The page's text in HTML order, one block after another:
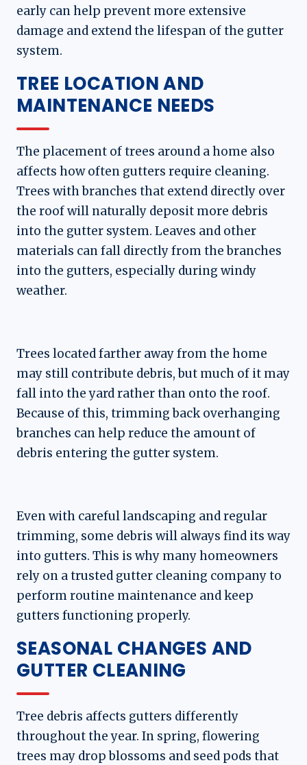
early can help prevent more extensive
damage and extend the lifespan of the gutter
system.
TREE LOCATION AND
MAINTENANCE NEEDS
The placement of trees around a home also
affects how often gutters require cleaning.
Trees with branches that extend directly over
the roof will naturally deposit more debris
into the gutter system. Leaves and other
materials can fall directly from the branches
into the gutters, especially during windy
weather.
Trees located farther away from the home
may still contribute debris, but much of it may
fall into the yard rather than onto the roof.
Because of this, trimming back overhanging
branches can help reduce the amount of
debris entering the gutter system.
Even with careful landscaping and regular
trimming, some debris will always find its way
into gutters. This is why many homeowners
rely on a trusted gutter cleaning company to
perform routine maintenance and keep
gutters functioning properly.
SEASONAL CHANGES AND
GUTTER CLEANING
Tree debris affects gutters differently
throughout the year. In spring, flowering
trees may drop blossoms and seed pods that